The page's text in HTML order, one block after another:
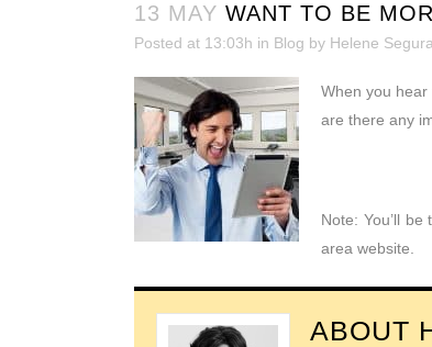
13 MAY WANT TO BE
Posted at 13:03h in Blog by Helene Segura
When you hear
are there any
Note: You’ll
area website.
ABOUT